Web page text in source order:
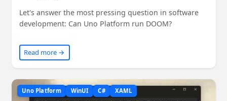
Let's answer the most pressing question in software
development: Can Uno Platform run DOOM?
Read more →
Uno Platform WinUI C# XAML